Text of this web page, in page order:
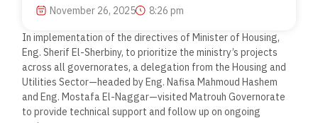
November 26, 2025
8:26 pm
In implementation of the directives of Minister of Housing,
Eng. Sherif El-Sherbiny, to prioritize the ministry’s projects
across all governorates, a delegation from the Housing and
Utilities Sector—headed by Eng. Nafisa Mahmoud Hashem
and Eng. Mostafa El-Naggar—visited Matrouh Governorate
to provide technical support and follow up on ongoing